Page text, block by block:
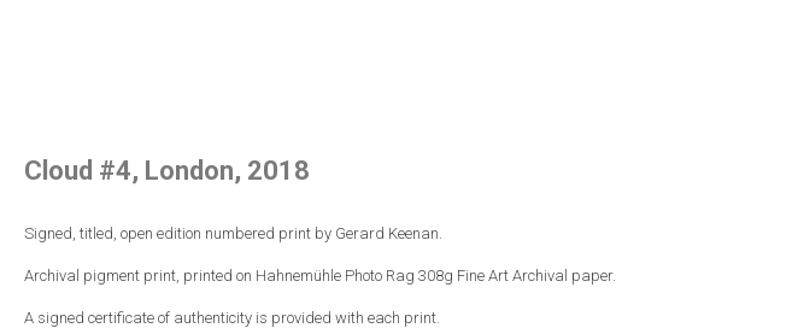
Cloud #4, London, 2018
Signed, titled, open edition numbered print by Gerard Keenan.
Archival pigment print, printed on Hahnemühle Photo Rag 308g Fine Art Archival paper.
A signed certificate of authenticity is provided with each print.